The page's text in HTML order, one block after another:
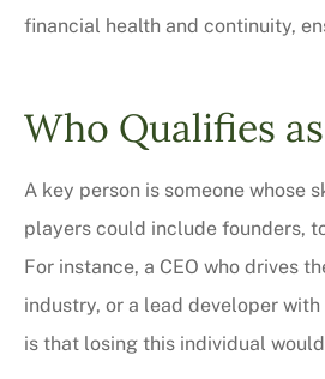
financial health and continuity,
Who Qualifies
A key person is someone whose
players could include founders,
For instance, a CEO who drives
industry, or a lead developer
is that losing this individual